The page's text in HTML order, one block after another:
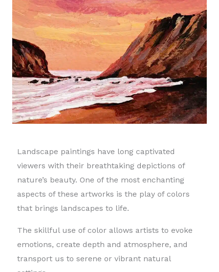
Landscape paintings have long captivated
viewers with their breathtaking depictions of
nature’s beauty. One of the most enchanting
aspects of these artworks is the play of colors
that brings landscapes to life.
The skillful use of color allows artists to evoke
emotions, create depth and atmosphere, and
transport us to serene or vibrant natural